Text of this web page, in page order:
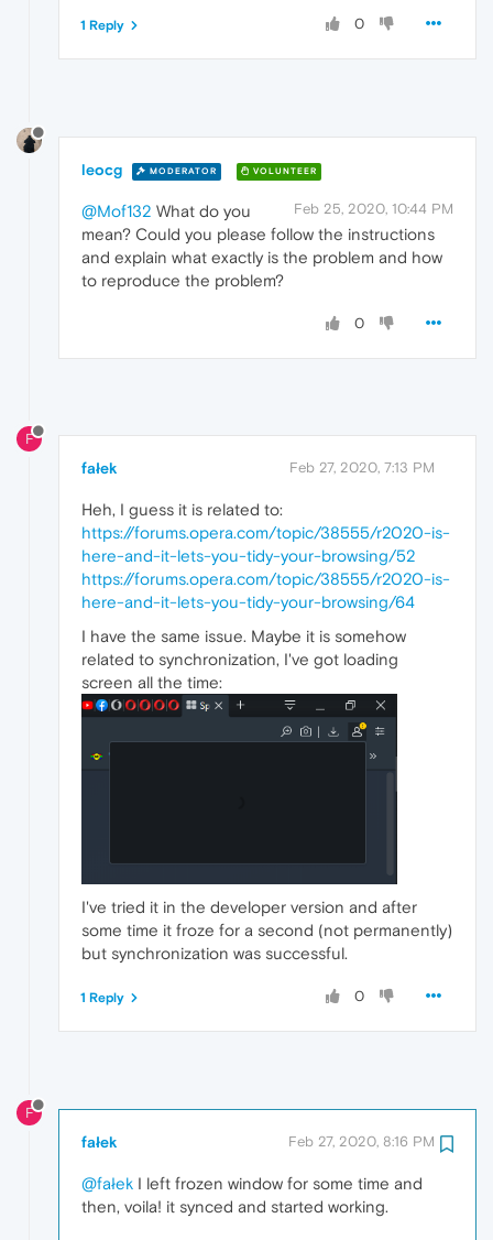
0
1 Reply
leocg MODERATOR VOLUNTEER
Feb 25, 2020, 10:44 PM
@Mof132 What do you
mean? Could you please follow the instructions
and explain what exactly is the problem and how
to reproduce the problem?
0
F
fałek Feb 27, 2020, 7:13 PM
Heh, I guess it is related to:
https://forums.opera.com/topic/38555/r2020-is-
here-and-it-lets-you-tidy-your-browsing/52
https://forums.opera.com/topic/38555/r2020-is-
here-and-it-lets-you-tidy-your-browsing/64
I have the same issue. Maybe it is somehow
related to synchronization, I've got loading
screen all the time:
I've tried it in the developer version and after
some time it froze for a second (not permanently)
but synchronization was successful.
0
1 Reply
F
fałek Feb 27, 2020, 8:16 PM
@fałek I left frozen window for some time and
then, voila! it synced and started working.